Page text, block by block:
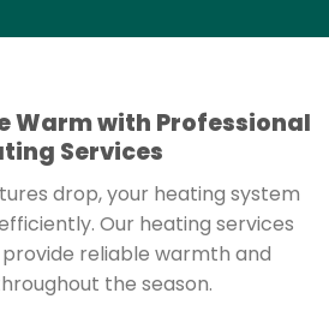
Warm with Professional
Services
drop, your heating system
Our heating services
reliable warmth and
the season.